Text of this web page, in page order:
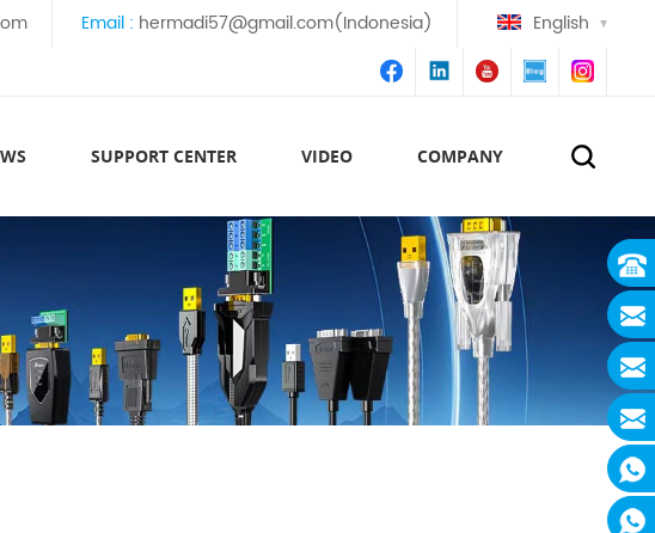
Email : hermadi57@gmail.com(Indonesia) English
SUPPORT CENTER VIDEO COMPANY